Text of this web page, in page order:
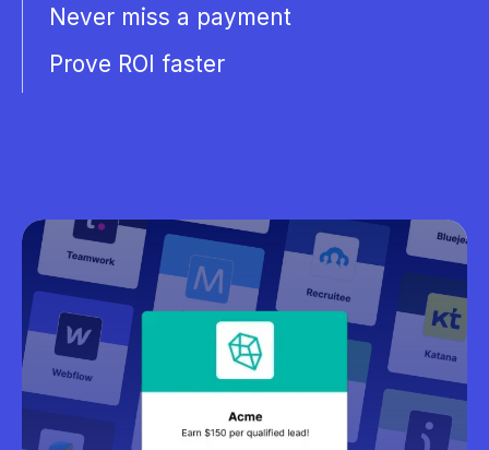
Never miss a payment
Prove ROI faster